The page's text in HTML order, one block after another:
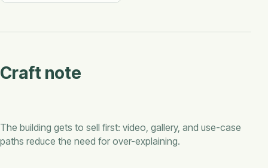
Craft note
The building gets to sell first: video, gallery, and use-case
paths reduce the need for over-explaining.